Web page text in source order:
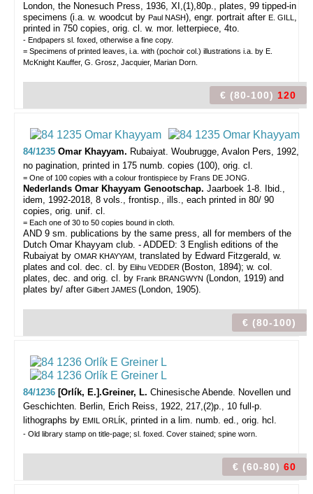
London, the Nonesuch Press, 1936, XI,(1),80p., plates, 99 tipped-in
specimens (i.a. w. woodcut by Paul NASH), engr. portrait after E. GILL ,
printed in 750 copies, orig. cl. w. mor. letterpiece, 4to.
- Endpapers sl. foxed, otherwise a fine copy.
= Specimens of printed leaves, i.a. with (pochoir col.) illustrations i.a. by E.
McKnight Kauffer, G. Grosz, Jacquier, Marian Dorn.
€ (80-100) 120
84/1235 Omar Khayyam. Rubaiyat. Woubrugge, Avalon Pers, 1992,
no pagination, printed in 175 numb. copies (100), orig. cl.
= One of 100 copies with a colour frontispiece by Frans DE JONG.
Nederlands Omar Khayyam Genootschap. Jaarboek 1-8. Ibid.,
idem, 1992-2018, 8 vols., frontisp., ills., each printed in 80/ 90
copies, orig. unif. cl.
= Each one of 30 to 50 copies bound in cloth.
AND 9 sm. publications by the same press, all for members of the
Dutch Omar Khayyam club. - ADDED: 3 English editions of the
Rubaiyat by OMAR KHAYYAM, translated by Edward Fitzgerald, w.
plates and col. dec. cl. by Elihu VEDDER (Boston, 1894); w. col.
plates, dec. and orig. cl. by Frank BRANGWYN (London, 1919) and
plates by/ after Gilbert JAMES (London, 1905).
€ (80-100)
84/1236 [Orlík, E.].Greiner, L. Chinesische Abende. Novellen und
Geschichten. Berlin, Erich Reiss, 1922, 217,(2)p., 10 full-p.
lithographs by EMIL ORLÍK, printed in a lim. numb. ed., orig. hcl.
- Old library stamp on title-page; sl. foxed. Cover stained; spine worn.
€ (60-80) 60